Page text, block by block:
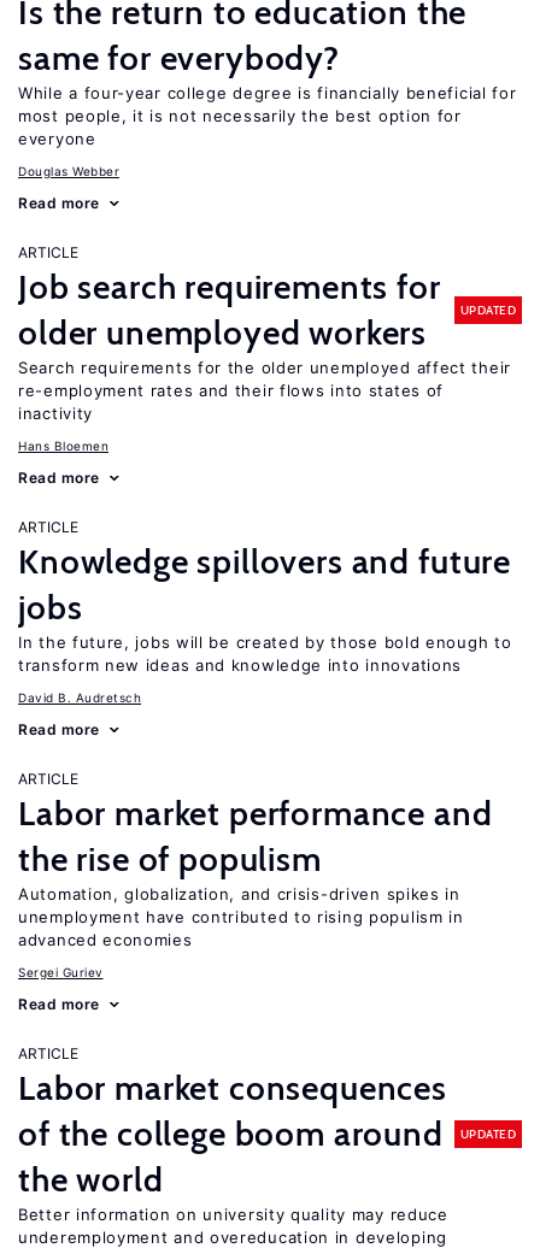
Is the return to education the
same for everybody?
While a four-year college degree is financially beneficial for
most people, it is not necessarily the best option for
everyone
Douglas Webber
Read more
ARTICLE
Job search requirements for
older unemployed workers
UPDATED
Search requirements for the older unemployed affect their
re-employment rates and their flows into states of
inactivity
Hans Bloemen
Read more
ARTICLE
Knowledge spillovers and future
jobs
In the future, jobs will be created by those bold enough to
transform new ideas and knowledge into innovations
David B. Audretsch
Read more
ARTICLE
Labor market performance and
the rise of populism
Automation, globalization, and crisis-driven spikes in
unemployment have contributed to rising populism in
advanced economies
Sergei Guriev
Read more
ARTICLE
Labor market consequences
of the college boom around
the world
UPDATED
Better information on university quality may reduce
underemployment and overeducation in developing